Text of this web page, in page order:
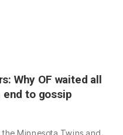
Why OF waited all
to gossip
the Minnesota Twins and,